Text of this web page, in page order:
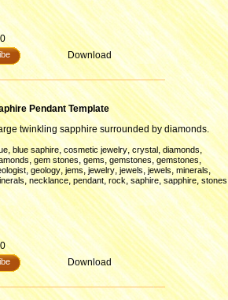
Download
Pendant Template
twinkling sapphire surrounded by diamonds.
,blue saphire,cosmetic jewelry, crystal, diamonds,
, gem stones,gems, gemstones,gemstones,
, geology, jems, jewelry, jewels,jewels,minerals,
,necklance, pendant, rock, saphire, sapphire,stones
Download